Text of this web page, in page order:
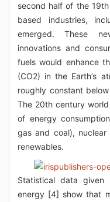
second half of the
based industries,
emerged. These
innovations and
fuels would enhance
(CO2) in the Earth’s
roughly constant
The 20th century
of energy
gas and coal),
renewables.
Statistical data
energy [4] show that